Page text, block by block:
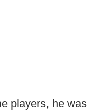
players, he was